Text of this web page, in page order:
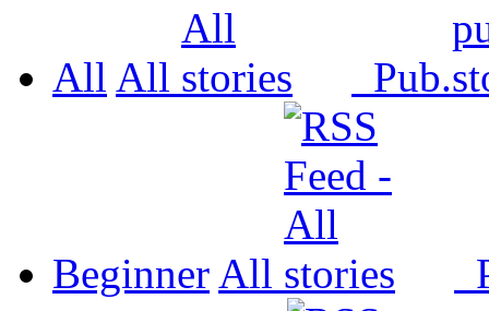
All All Pub.
Beginner All